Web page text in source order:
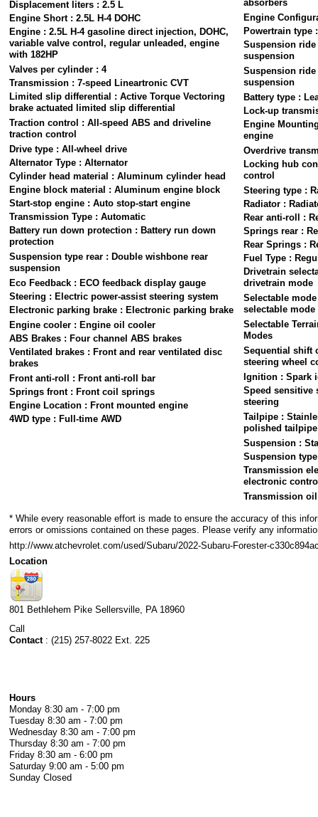
Displacement liters : 2.5 L
Engine Short : 2.5L H-4 DOHC
Engine : 2.5L H-4 gasoline direct injection, DOHC,
variable valve control, regular unleaded, engine
with 182HP
Valves per cylinder : 4
Transmission : 7-speed Lineartronic CVT
Limited slip differential : Active Torque Vectoring
brake actuated limited slip differential
Traction control : All-speed ABS and driveline
traction control
Drive type : All-wheel drive
Alternator Type : Alternator
Cylinder head material : Aluminum cylinder head
Engine block material : Aluminum engine block
Start-stop engine : Auto stop-start engine
Transmission Type : Automatic
Battery run down protection : Battery run down
protection
Suspension type rear : Double wishbone rear
suspension
Eco Feedback : ECO feedback display gauge
Steering : Electric power-assist steering system
Electronic parking brake : Electronic parking brake
Engine cooler : Engine oil cooler
ABS Brakes : Four channel ABS brakes
Ventilated brakes : Front and rear ventilated disc
brakes
Front anti-roll : Front anti-roll bar
Springs front : Front coil springs
Engine Location : Front mounted engine
4WD type : Full-time AWD
absorbers
Engine
Powertrain type
Suspension
suspension
Suspension ride
suspension
Battery type :
Lock-up
Engine
engine
Overdrive
Locking hub
control
Steering type :
Radiator :
Rear anti-roll :
Springs rear :
Rear Springs :
Fuel Type :
Drivetrain
drivetrain mode
Selectable
selectable
Selectable
Modes
Sequential shift
steering wheel
Ignition : Spark
Speed sensitive
steering
Tailpipe :
polished
Suspension :
Suspension
Transmission
electronic
Transmission
* While every reasonable effort is made to ensure the accuracy of this
errors or omissions contained on these pages. Please verify any
http://www.atchevrolet.com/used/Subaru/2022-Subaru-Forester-
Location
801 Bethlehem Pike Sellersville, PA 18960
Call
Contact : (215) 257-8022 Ext. 225
Hours
Monday 8:30 am - 7:00 pm
Tuesday 8:30 am - 7:00 pm
Wednesday 8:30 am - 7:00 pm
Thursday 8:30 am - 7:00 pm
Friday 8:30 am - 6:00 pm
Saturday 9:00 am - 5:00 pm
Sunday Closed